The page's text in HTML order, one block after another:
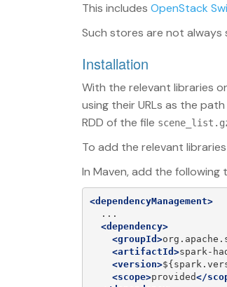
This includes OpenStack
Such stores are not
Installation
With the relevant libraries
using their URLs as the
RDD of the file
To add the relevant
In Maven, add the following
<dependencyManagement>
<dependency>
<groupId>
<artifactId>spark-
<version>
<scope>provided</